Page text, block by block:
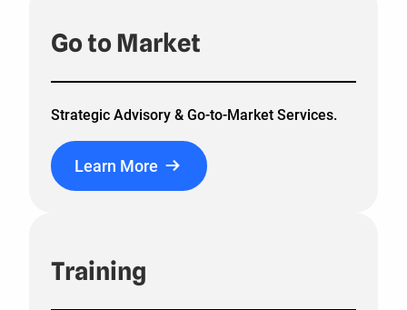
Go to Market
Strategic Advisory & Go-to-Market Services.
Learn More
Training